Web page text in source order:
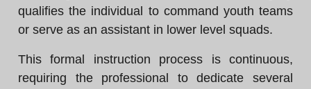
qualifies the individual to command youth teams
or serve as an assistant in lower level squads.
This formal instruction process is continuous,
requiring the professional to dedicate several